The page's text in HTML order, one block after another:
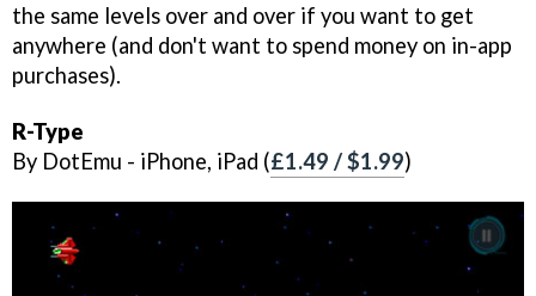
the same levels over and over if you want to get
anywhere (and don't want to spend money on in-app
purchases).
R-Type
By DotEmu - iPhone, iPad (£1.49 / $1.99)